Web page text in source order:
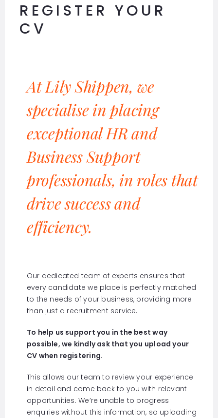
REGISTER YOUR
CV
At Lily Shippen, we
specialise in placing
exceptional HR and
Business Support
professionals, in roles that
drive success and
efficiency.
Our dedicated team of experts ensures that
every candidate we place is perfectly matched
to the needs of your business, providing more
than just a recruitment service.
To help us support you in the best way
possible, we kindly ask that you upload your
CV when registering.
This allows our team to review your experience
in detail and come back to you with relevant
opportunities. We’re unable to progress
enquiries without this information, so uploading